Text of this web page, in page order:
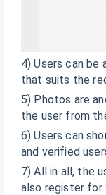
4) Users can
that suits the
5) Photos are
the user from
6) Users can
and verified
7) All in all, the
also register for